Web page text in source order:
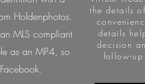
Holdenphotos.
MLS compliant
as an MP4, so
the details
details
decision
follow-up